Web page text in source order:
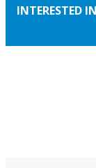
INTERESTED